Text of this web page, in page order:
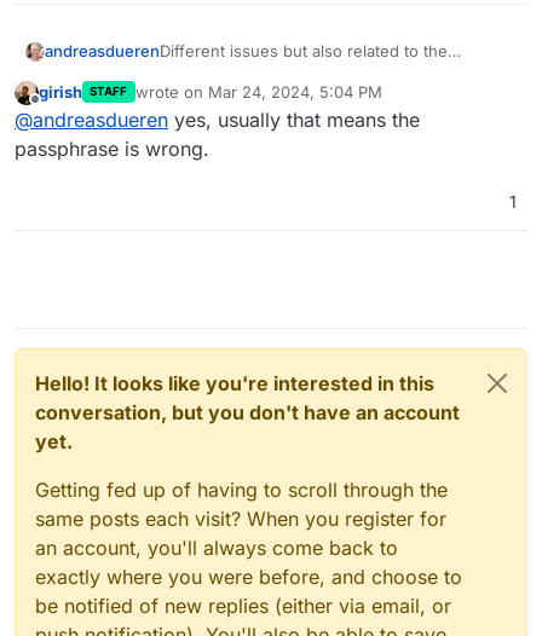
andreasduerenDifferent issues but also related to the
Invalid initialization vector
referring to the wrong passphrase?
Offline
girish STAFF wrote on Mar 24, 2024, 5:04 PM
last edited by
@andreasdueren yes, usually that means the
passphrase is wrong.
1
Hello! It looks like you're interested in this
conversation, but you don't have an account
yet.
Getting fed up of having to scroll through the
same posts each visit? When you register for
an account, you'll always come back to
exactly where you were before, and choose to
be notified of new replies (either via email, or